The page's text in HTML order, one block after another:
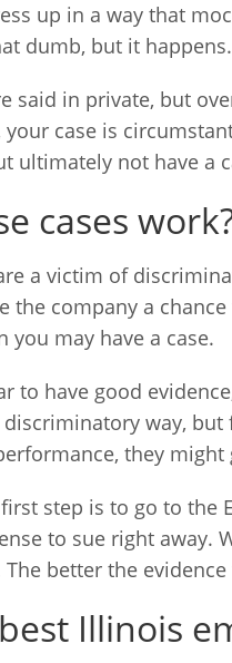
up in a way that
dumb, but it happens.
said in private, but
case is
ultimately not have a
cases
a victim of
the company a
you may have a case.
to have good
way,
they might
step is to go to the
to sue right away.
better the
Illinois